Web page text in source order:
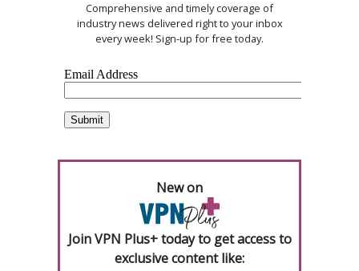
Comprehensive and timely coverage of
industry news delivered right to your inbox
every week! Sign-up for free today.
New on
Join VPN Plus+ today to get access to
exclusive content like: